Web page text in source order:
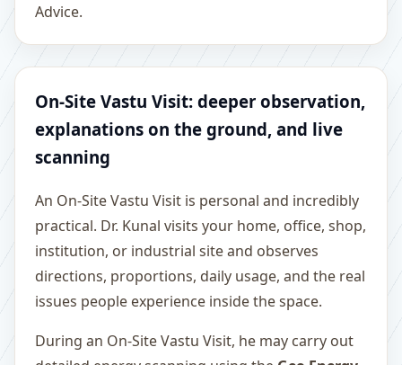
Advice.
On-Site Vastu Visit: deeper observation,
explanations on the ground, and live
scanning
An On-Site Vastu Visit is personal and incredibly
practical. Dr. Kunal visits your home, office, shop,
institution, or industrial site and observes
directions, proportions, daily usage, and the real
issues people experience inside the space.
During an On-Site Vastu Visit, he may carry out